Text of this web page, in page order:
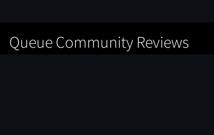
Queue Community Reviews